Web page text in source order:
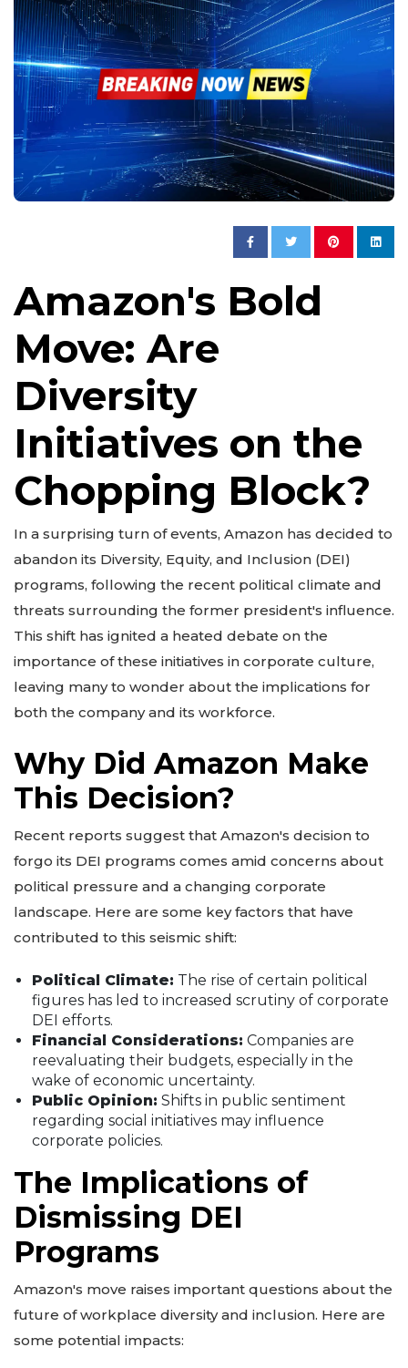
Amazon's Bold
Move: Are
Diversity
Initiatives on the
Chopping Block?
In a surprising turn of events, Amazon has decided to
abandon its Diversity, Equity, and Inclusion (DEI)
programs, following the recent political climate and
threats surrounding the former president's influence.
This shift has ignited a heated debate on the
importance of these initiatives in corporate culture,
leaving many to wonder about the implications for
both the company and its workforce.
Why Did Amazon Make
This Decision?
Recent reports suggest that Amazon's decision to
forgo its DEI programs comes amid concerns about
political pressure and a changing corporate
landscape. Here are some key factors that have
contributed to this seismic shift:
Political Climate: The rise of certain political
figures has led to increased scrutiny of corporate
DEI efforts.
Financial Considerations: Companies are
reevaluating their budgets, especially in the
wake of economic uncertainty.
Public Opinion: Shifts in public sentiment
regarding social initiatives may influence
corporate policies.
The Implications of
Dismissing DEI
Programs
Amazon's move raises important questions about the
future of workplace diversity and inclusion. Here are
some potential impacts: